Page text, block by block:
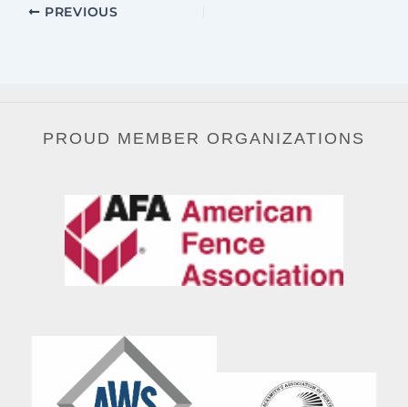
PREVIOUS
PROUD MEMBER ORGANIZATIONS